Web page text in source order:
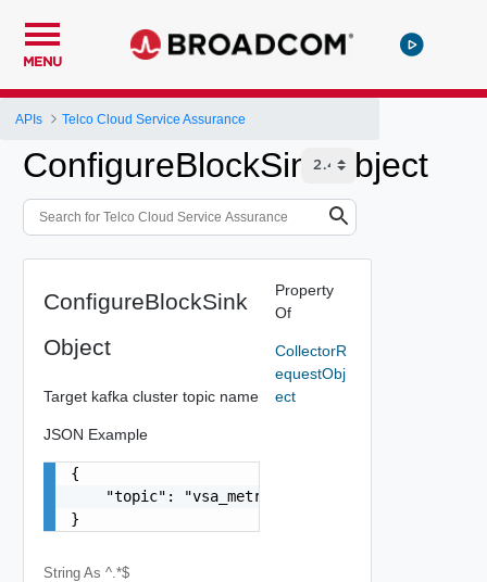
MENU
APIs Telco Cloud Service Assurance
ConfigureBlockSinkObject
ConfigureBlockSink
Object
Target kafka cluster topic name
JSON Example
{
    "topic": "vsa_metrics_raw"
}
String As ^.*$
Property
Of
CollectorR
equestObj
ect